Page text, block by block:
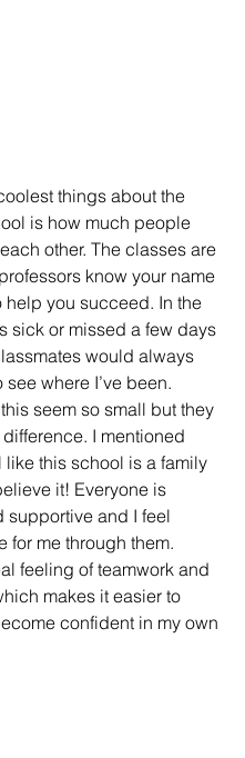
things about the
is how much people
other. The classes are
know your name
help you succeed. In the
sick or missed a few days
would always
see where I’ve been.
seem so small but they
I mentioned
like this school is a family
it! Everyone is
supportive and I feel
for me through them.
feeling of teamwork and
makes it easier to
confident in my own